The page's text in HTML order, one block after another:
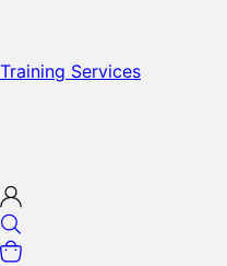
Training Services